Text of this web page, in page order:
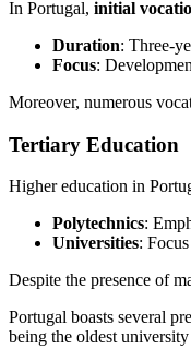
In Portugal, initial
Duration: Three-
Focus:
Moreover, numerous
Tertiary Education
Higher education in
Polytechnics:
Universities:
Despite the presence of
Portugal boasts several
being the oldest